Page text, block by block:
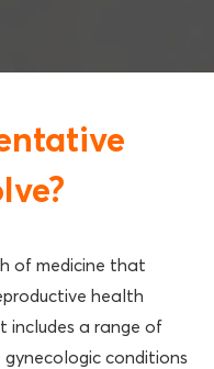
of medicine that
health
includes a range of
conditions